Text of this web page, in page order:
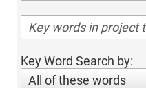
Key Word Search by:
All of these words